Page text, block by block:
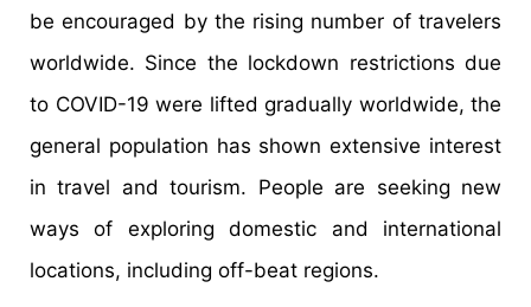
be encouraged by the rising number of travelers
worldwide. Since the lockdown restrictions due
to COVID-19 were lifted gradually worldwide, the
general population has shown extensive interest
in travel and tourism. People are seeking new
ways of exploring domestic and international
locations, including off-beat regions.